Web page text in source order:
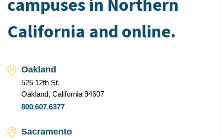
campuses in Northern
California and online.
Oakland
525 12th St.
Oakland, California 94607
800.607.6377
Sacramento